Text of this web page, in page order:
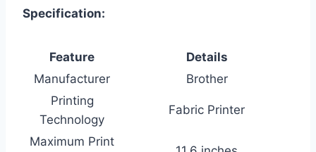
Specification:
Feature
Details
Manufacturer
Brother
Printing
Technology
Fabric Printer
Maximum Print